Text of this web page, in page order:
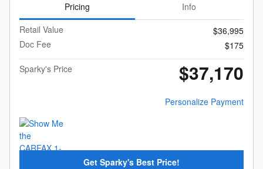
Pricing
Info
Retail Value
$36,995
Doc Fee
$175
Sparky's Price
$37,170
Personalize Payment
Get Sparky's Best Price!